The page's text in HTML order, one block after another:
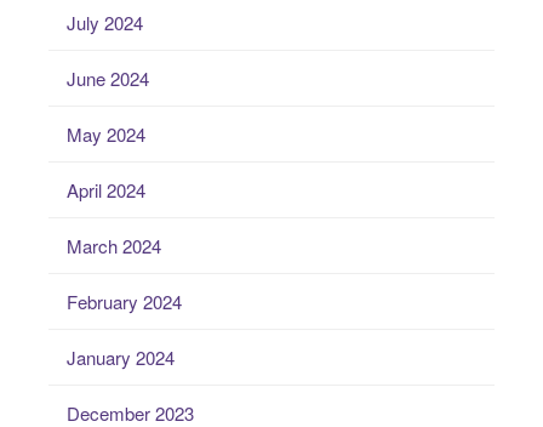
July 2024
June 2024
May 2024
April 2024
March 2024
February 2024
January 2024
December 2023